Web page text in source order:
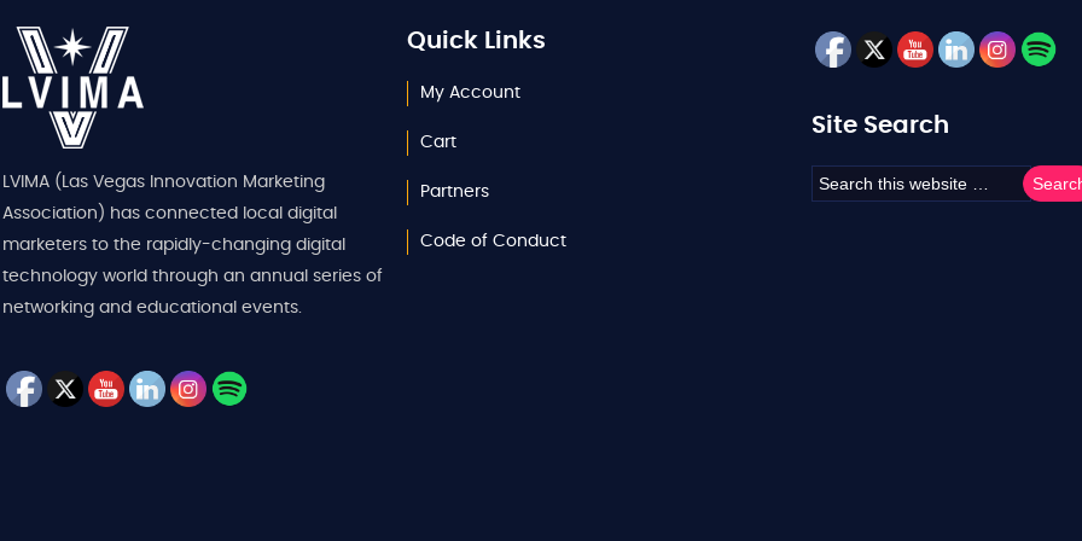
LVIMA (Las Vegas Innovation Marketing
Association) has connected local digital
marketers to the rapidly-changing digital
technology world through an annual series of
networking and educational events.
Quick Links
My Account
Cart
Partners
Code of Conduct
Site Search